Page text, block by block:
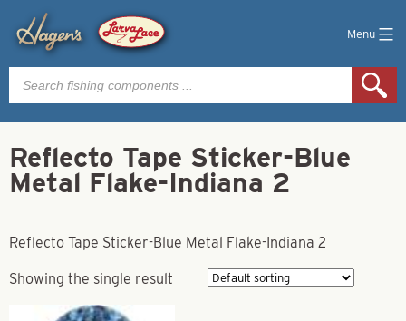
Menu
Products
search
Reflecto Tape Sticker-Blue
Metal Flake-Indiana 2
Reflecto Tape Sticker-Blue Metal Flake-Indiana 2
Showing the single result